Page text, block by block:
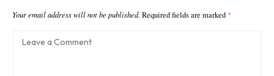
Your email address will not be published. Required fields are marked *